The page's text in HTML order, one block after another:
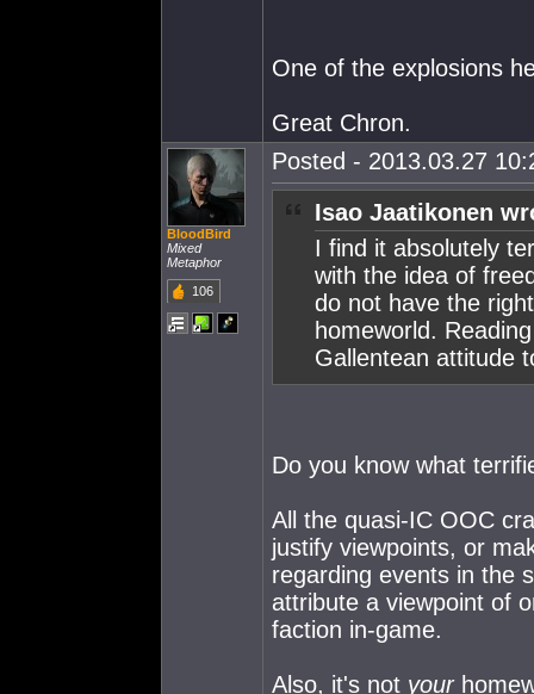
One of the explosions
Great Chron.
BloodBird
Mixed
Metaphor
106
Posted - 2013.03.27
Isao Jaatikonen
I find it absolutely
with the idea of
do not have the
homeworld.
Gallentean attitude
Do you know what
All the quasi-IC OOC
justify viewpoints, or
regarding events in the
attribute a viewpoint of
faction in-game.
Also, it's not your